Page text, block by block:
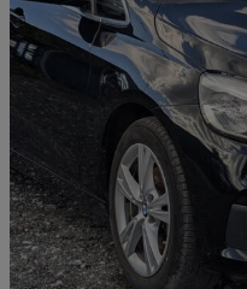
2015 BMW 2 Series
218d Luxury 5dr 121,155 miles
£4,225